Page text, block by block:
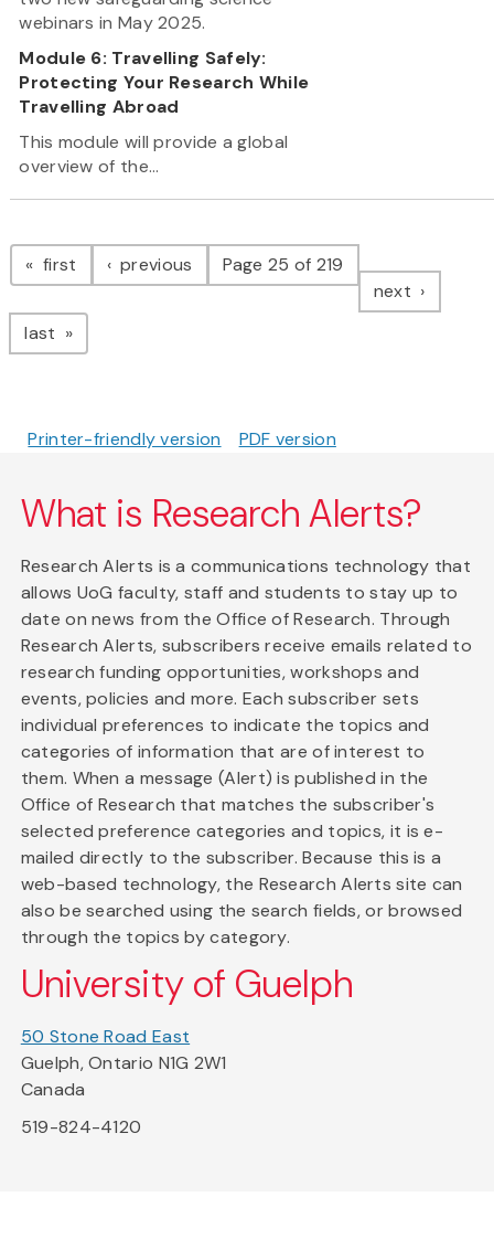
webinars in May 2025.
Module 6: Travelling Safely:
Protecting Your Research While
Travelling Abroad
This module will provide a global
overview of the...
Pagination
first page previous pagePage 25 of 219
next page
last page
Printer-friendly version PDF version
What is Research Alerts?
Research Alerts is a communications technology that
allows UoG faculty, staff and students to stay up to
date on news from the Office of Research. Through
Research Alerts, subscribers receive emails related to
research funding opportunities, workshops and
events, policies and more. Each subscriber sets
individual preferences to indicate the topics and
categories of information that are of interest to
them. When a message (Alert) is published in the
Office of Research that matches the subscriber's
selected preference categories and topics, it is e-
mailed directly to the subscriber. Because this is a
web-based technology, the Research Alerts site can
also be searched using the search fields, or browsed
through the topics by category.
University of Guelph
50 Stone Road East
Guelph, Ontario N1G 2W1
Canada
519-824-4120